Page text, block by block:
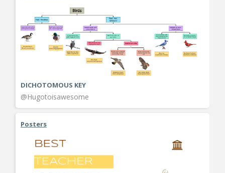
DICHOTOMOUS KEY
@Hugotoisawesome
Posters